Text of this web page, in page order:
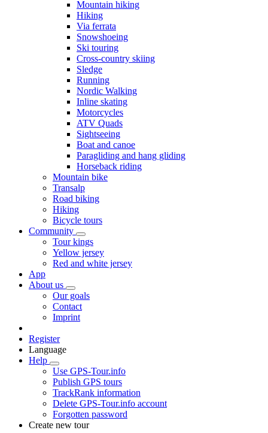
Mountain hiking
Hiking
Via ferrata
Snowshoeing
Ski touring
Cross-country skiing
Sledge
Running
Nordic Walking
Inline skating
Motorcycles
ATV Quads
Sightseeing
Boat and canoe
Paragliding and hang gliding
Horseback riding
Mountain bike
Transalp
Road biking
Hiking
Bicycle tours
Community
Tour kings
Yellow jersey
Red and white jersey
App
About us
Our goals
Contact
Imprint
Register
Language
Help
Use GPS-Tour.info
Publish GPS tours
TrackRank information
Delete GPS-Tour.info account
Forgotten password
Create new tour